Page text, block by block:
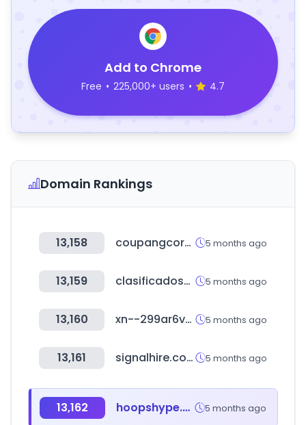
Add to Chrome
Free • 225,000+ users • 4.7
Domain Rankings
13,158 coupangcorp.com 5 months ago
13,159 clasificadosonline.com 5 months ago
13,160 xn--299ar6vqrd.com 5 months ago
13,161 signalhire.com 5 months ago
13,162 hoopshype.com 5 months ago